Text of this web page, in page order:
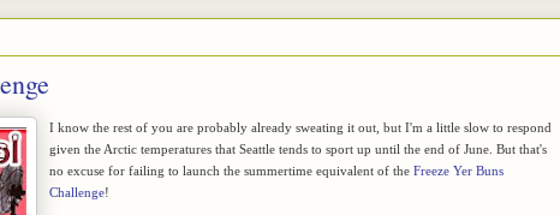
I know the rest of you are probably already sweating it out, but I'm a little slow to respond
given the Arctic temperatures that Seattle tends to sport up until the end of June. But that's
no excuse for failing to launch the summertime equivalent of the Freeze Yer Buns
Challenge!